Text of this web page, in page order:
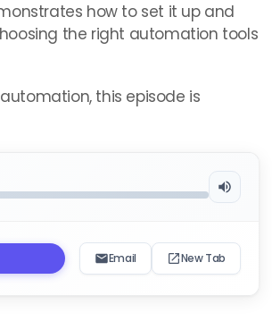
how to set it up and
the right automation tools
this episode is
Email New Tab